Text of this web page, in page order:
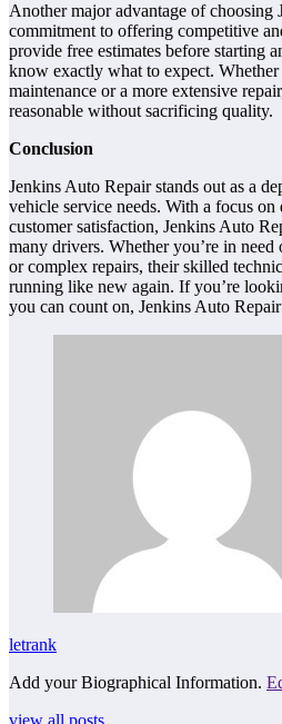
Another major advantage of choosing
commitment to offering competitive
provide free estimates before starting
know exactly what to expect.
maintenance or a more extensive
reasonable without sacrificing quality.
Conclusion
Jenkins Auto Repair stands out as a
vehicle service needs. With a focus on
customer satisfaction, Jenkins Auto
many drivers. Whether you’re in need
or complex repairs, their skilled
running like new again. If you’re
you can count on, Jenkins Auto
letrank
Add your Biographical Information.
view all posts